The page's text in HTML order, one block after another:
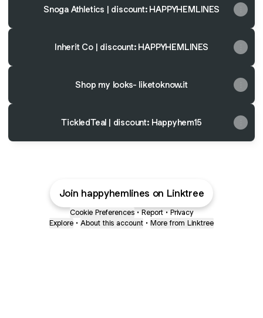
Snoga Athletics | discount: HAPPYHEMLINES
Inherit Co | discount: HAPPYHEMLINES
Shop my looks- liketoknow.it
TickledTeal | discount: Happyhem15
Join happyhemlines on Linktree
Cookie Preferences • Report • Privacy
Explore • About this account • More from Linktree